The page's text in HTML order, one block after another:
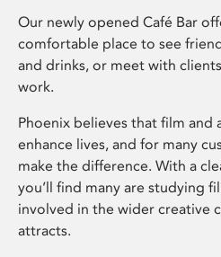
Our newly opened Café Bar
comfortable place to see
and drinks, or meet with
work.
Phoenix believes that film and
enhance lives, and for many
make the difference. With a
you’ll find many are studying
involved in the wider creative
attracts.